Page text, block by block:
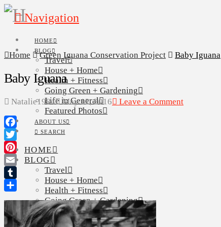
Navigation
HOME
BLOG
Travel
House + Home
Health + Fitness
Going Green + Gardening
Life in General
Featured Photos
ABOUT US
SEARCH
HOME
BLOG
Travel
House + Home
Health + Fitness
Going Green + Gardening
Life in General
Featured Photos
Home Green Iguana Conservation Project Baby Iguana
Baby Iguana
Natalie1984 May 12, 2016 Leave a Comment
Facebook
Twitter
Pinterest
Email
Tumblr
Share